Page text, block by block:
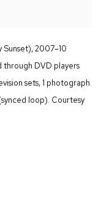
Sunset), 2007–10
through DVD players
sets, 1 photograph.
loop). Courtesy